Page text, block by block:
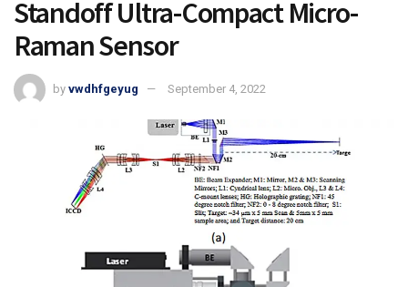
Standoff Ultra-Compact Micro-
Raman Sensor
by vwdhfgeyug September 4, 2022